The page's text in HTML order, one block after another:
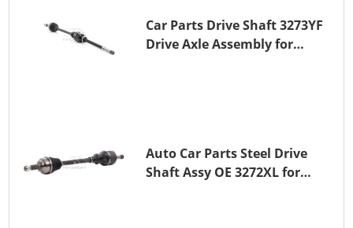
Car Parts Drive Shaft 3273YF
Drive Axle Assembly for
Auto Car Parts Steel Drive
Shaft Assy OE 3272XL for